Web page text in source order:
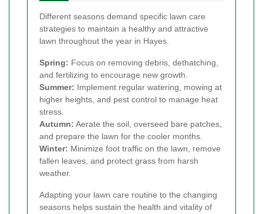
Different seasons demand specific lawn care
strategies to maintain a healthy and attractive
lawn throughout the year in Hayes.
Spring: Focus on removing debris, dethatching,
and fertilizing to encourage new growth.
Summer: Implement regular watering, mowing at
higher heights, and pest control to manage heat
stress.
Autumn: Aerate the soil, overseed bare patches,
and prepare the lawn for the cooler months.
Winter: Minimize foot traffic on the lawn, remove
fallen leaves, and protect grass from harsh
weather.
Adapting your lawn care routine to the changing
seasons helps sustain the health and vitality of